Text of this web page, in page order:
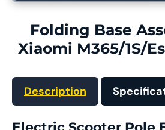
Folding Base
Xiaomi M365/1S/
Description